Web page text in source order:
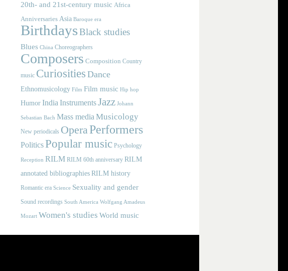
20th- and 21st-century music Africa
Anniversaries Asia Baroque era
BirthdaysBlack studies
Blues China Choreographers
Composers Composition Country
music Curiosities Dance
Ethnomusicology Film Film music Hip hop
HumorIndia InstrumentsJazz Johann
Sebastian Bach Mass media Musicology
New periodicals OperaPerformers
PoliticsPopular music Psychology
Reception RILM RILM 60th anniversary RILM
annotated bibliographies RILM history
Romantic era Science Sexuality and gender
Sound recordings South America Wolfgang Amadeus
Mozart Women's studies World music